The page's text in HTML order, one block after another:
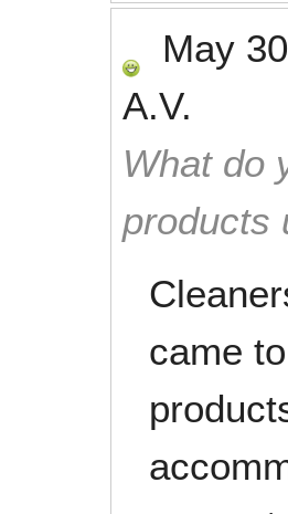
May
A.V.
What do
products
came